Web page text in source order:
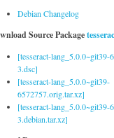
Debian Changelog
Source Package
[tesseract-lang_5.0.0~git39-
3.dsc]
[tesseract-lang_5.0.0~git39-
6572757.orig.tar.xz]
[tesseract-lang_5.0.0~git39-
3.debian.tar.xz]